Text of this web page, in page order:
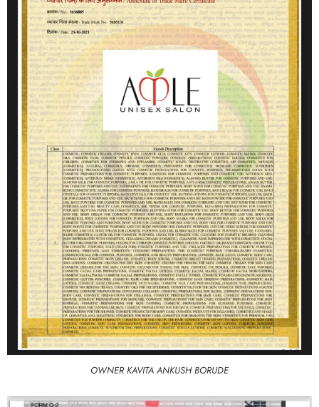
OWNER KAVITA ANKUSH BORUDE